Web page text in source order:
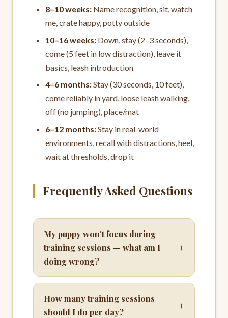
8–10 weeks: Name recognition, sit, watch
me, crate happy, potty outside
10–16 weeks: Down, stay (2–3 seconds),
come (5 feet in low distraction), leave it
basics, leash introduction
4–6 months:Stay (30 seconds, 10 feet),
come reliably in yard, loose leash walking,
off (no jumping), place/mat
6–12 months:Stay in real-world
environments, recall with distractions, heel,
wait at thresholds, drop it
Frequently Asked Questions
My puppy won't focus during
training sessions — what am I
doing wrong?
+
How many training sessions
should I do per day?
+